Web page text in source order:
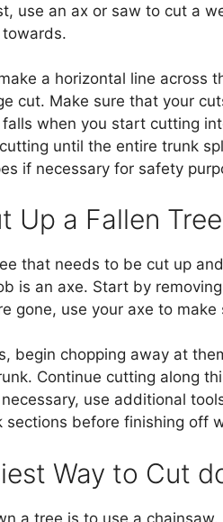
use an ax or saw to cut a
a horizontal line across
cut. Make sure that your
when you start cutting
until the entire trunk
if necessary for safety
Up a Fallen
that needs to be cut up
is an axe. Start by
gone, use your axe to
begin chopping away at
Continue cutting along
use additional
before finishing off
Way to Cut
a tree is to use a